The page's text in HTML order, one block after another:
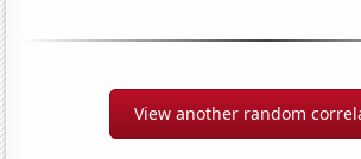
View another random